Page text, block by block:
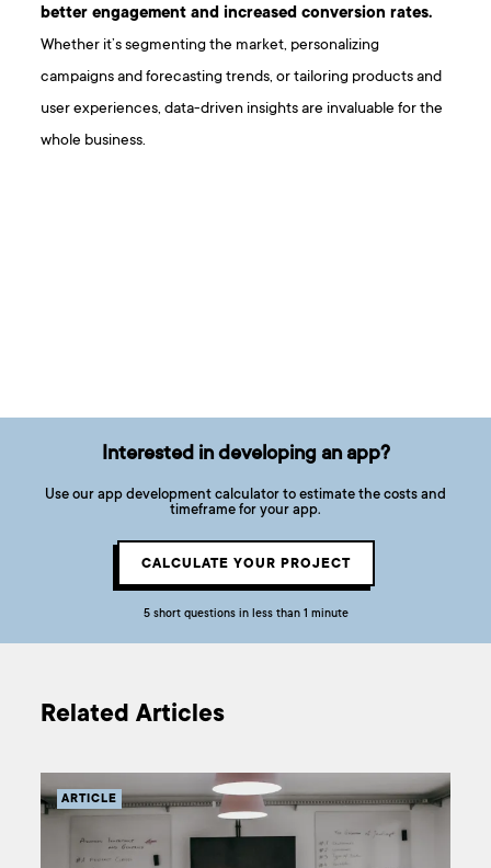
better engagement and increased conversion rates.
Whether it’s segmenting the market, personalizing
campaigns and forecasting trends, or tailoring products and
user experiences, data-driven insights are invaluable for the
whole business.
Interested in developing an app?
Use our app development calculator to estimate the costs and
timeframe for your app.
CALCULATE YOUR PROJECT
5 short questions in less than 1 minute
Related Articles
ARTICLE